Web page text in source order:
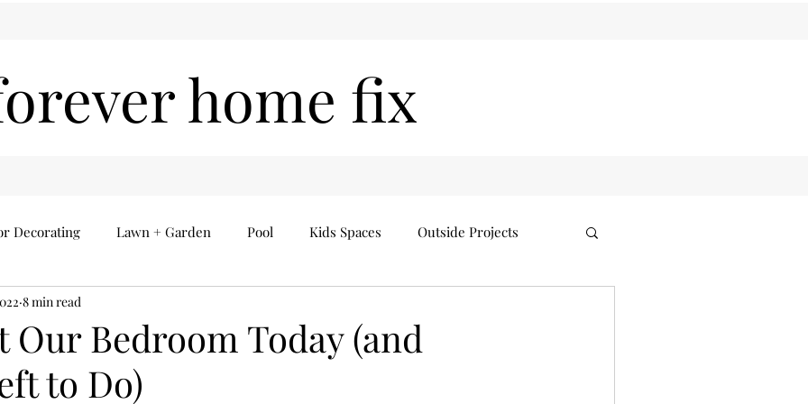
home fix
Decorating Lawn + Garden Pool Kids Spaces Outside Projects
Our Bedroom Today (and
to Do)
8 min read